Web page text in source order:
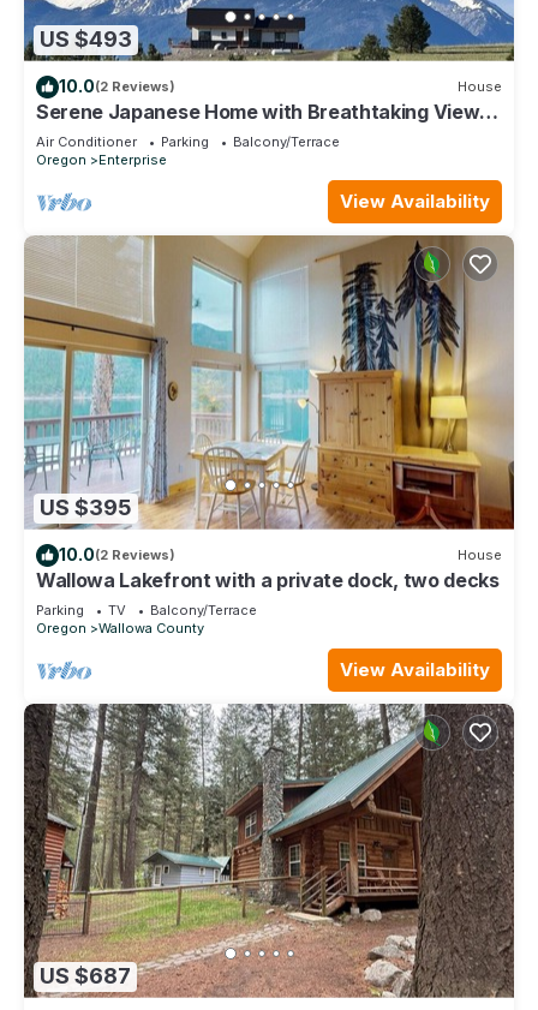
US $493
10.0(2 Reviews) House
Serene Japanese Home with Breathtaking Views
in Oregon — Only 15 Min to Joseph
Air Conditioner Parking
Balcony/Terrace
Oregon
Enterprise
View Availability
US $395
10.0(2 Reviews) House
Wallowa Lakefront with a private dock, two decks
Parking TV
Balcony/Terrace
Oregon
Wallowa County
View Availability
US $687